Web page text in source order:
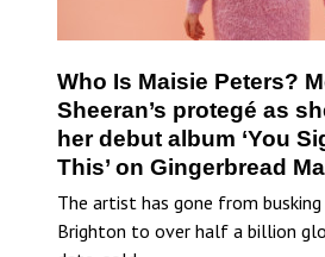
Who Is Maisie Peters?
Sheeran’s protegé as
her debut album ‘You
This’ on Gingerbread
The artist has gone from
Brighton to over half a billion